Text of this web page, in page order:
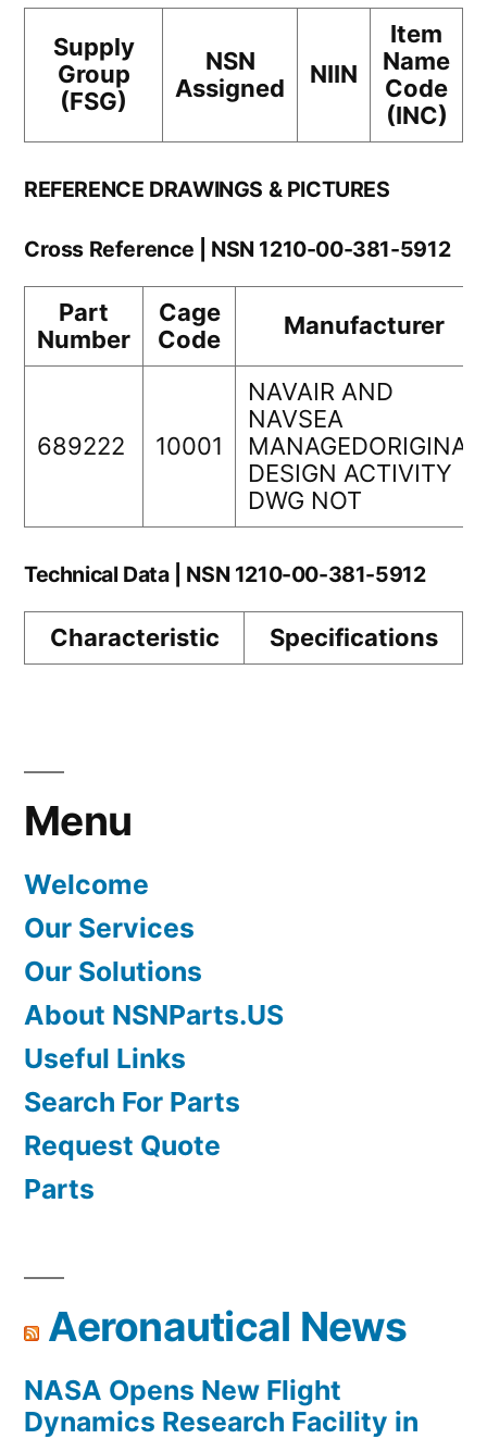
Supply
Group
(FSG)
NSN
Assigned
NIIN
Item
Name
Code
(INC)
REFERENCE DRAWINGS & PICTURES
Cross Reference | NSN 1210-00-381-5912
Part
Number
Cage
Code
Manufacturer
689222 10001
NAVAIR AND
NAVSEA
MANAGEDORIGINAL
DESIGN ACTIVITY
DWG NOT
Technical Data | NSN 1210-00-381-5912
Characteristic Specifications
Menu
Welcome
Our Services
Our Solutions
About NSNParts.US
Useful Links
Search For Parts
Request Quote
Parts
Aeronautical News
NASA Opens New Flight
Dynamics Research Facility in